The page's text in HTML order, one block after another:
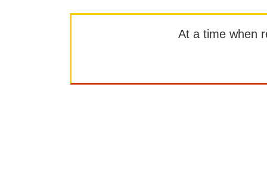
At a time when